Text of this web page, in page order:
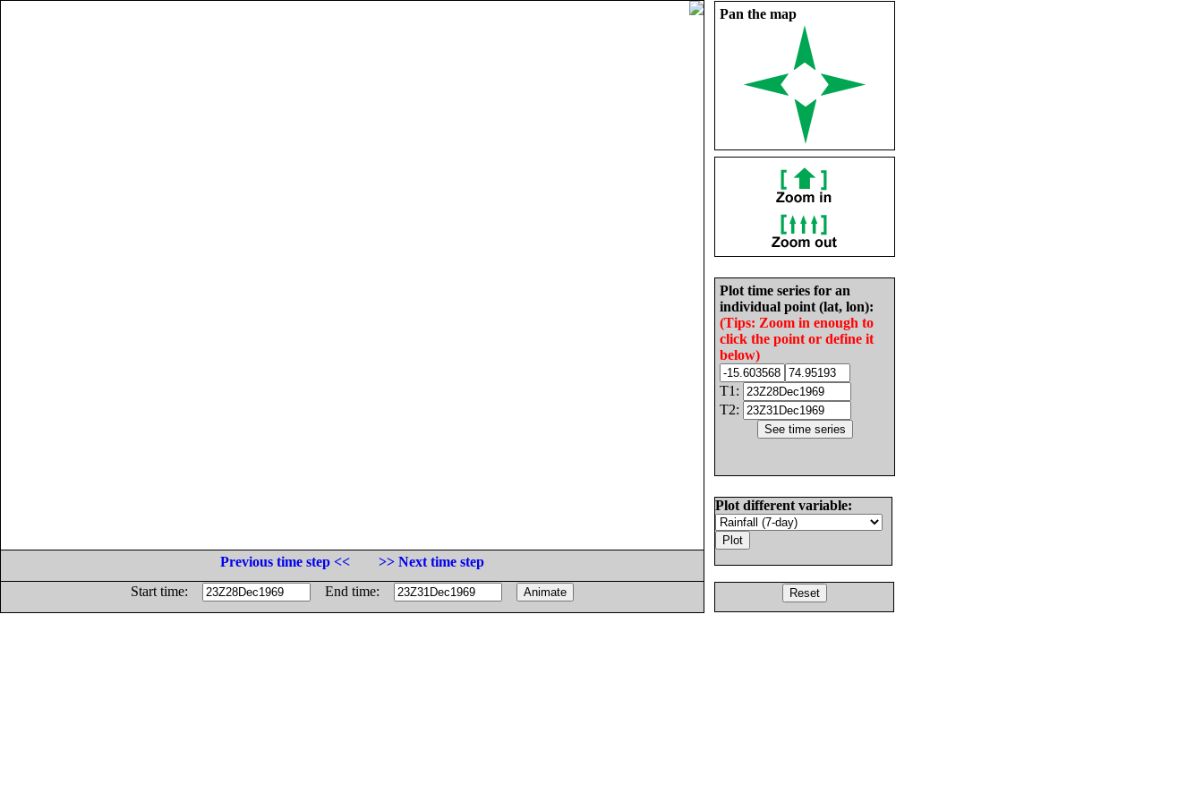
Pan the map
Plot time series for an
individual point (lat, lon):
(Tips: Zoom in enough to
click the point or define it
below)
T1:
T2:
Plot different variable:
Previous time step <<
>> Next time step
Start time:
End time: